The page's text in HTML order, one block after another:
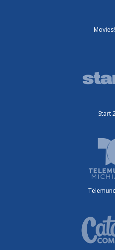
Start